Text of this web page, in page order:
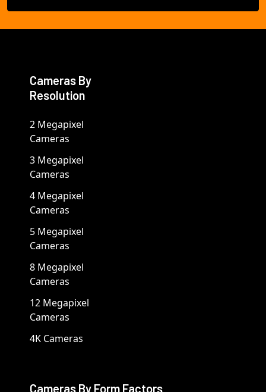
Cameras By
Resolution
2 Megapixel
Cameras
3 Megapixel
Cameras
4 Megapixel
Cameras
5 Megapixel
Cameras
8 Megapixel
Cameras
12 Megapixel
Cameras
4K Cameras
Cameras By Form Factors